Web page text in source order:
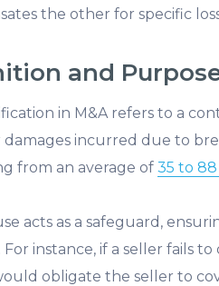
the other for specific
and
in M&A refers to a
damages incurred due to
from an average of 35 to
acts as a safeguard,
For instance, if a seller fails
obligate the seller to